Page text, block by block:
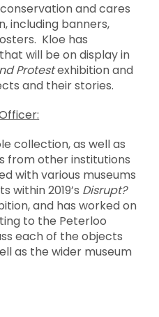
and cares
including banners,
Kloe has
will be on display in
Protestexhibition and
and their stories.
collection, as well as
from other institutions
with various museums
within 2019’s Disrupt?
and has worked on
to the Peterloo
each of the objects
as the wider museum